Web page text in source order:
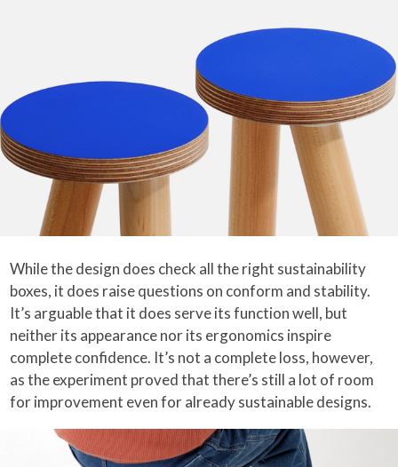
While the design does check all the right sustainability
boxes, it does raise questions on conform and stability.
It’s arguable that it does serve its function well, but
neither its appearance nor its ergonomics inspire
complete confidence. It’s not a complete loss, however,
as the experiment proved that there’s still a lot of room
for improvement even for already sustainable designs.